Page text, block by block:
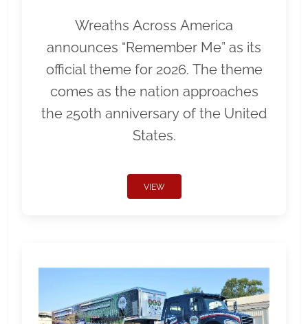
Wreaths Across America
announces “Remember Me” as its
official theme for 2026. The theme
comes as the nation approaches
the 250th anniversary of the United
States.
VIEW